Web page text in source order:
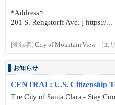
*Address*
201 S. Rengstorff Ave. [ https://...
[登録者] City of Mountain View [エ
お知らせ
CENTRAL: U.S. Citizenship
The City of Santa Clara - Stay